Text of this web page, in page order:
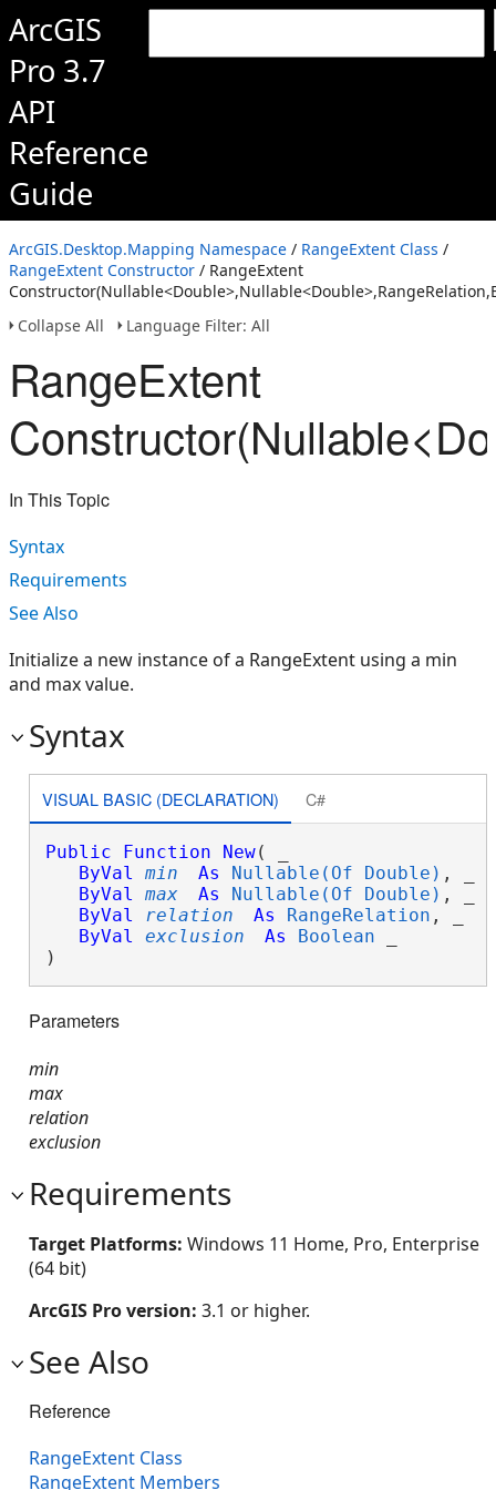
ArcGIS
Pro 3.7
API
Reference
Guide
ArcGIS.Desktop.Mapping Namespace / RangeExtent Class /
RangeExtent Constructor / RangeExtent
Collapse All
Language Filter: All
RangeExtent
In This Topic
Syntax
Requirements
See Also
Initialize a new instance of a RangeExtent using a min
and max value.
Syntax
VISUAL BASIC (DECLARATION) C#
Public Function New( _
ByVal
min As Nullable(Of Double) , _
ByVal
max As Nullable(Of Double) , _
ByVal
relation As RangeRelation , _
ByVal
exclusion As Boolean
)
Parameters
min
max
relation
exclusion
Requirements
Target Platforms: Windows 11 Home, Pro, Enterprise
(64 bit)
ArcGIS Pro version: 3.1 or higher.
See Also
Reference
RangeExtent Class
RangeExtent Members